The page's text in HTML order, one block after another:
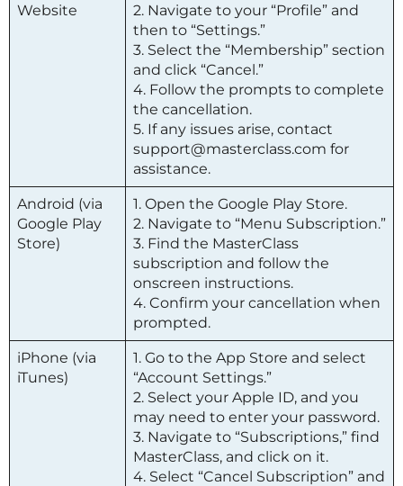
Website
2. Navigate to your “Profile” and
then to “Settings.”
3. Select the “Membership” section
and click “Cancel.”
4. Follow the prompts to complete
the cancellation.
5. If any issues arise, contact
support@masterclass.com for
assistance.
Android (via
Google Play
Store)
1. Open the Google Play Store.
2. Navigate to “Menu Subscription.”
3. Find the MasterClass
subscription and follow the
onscreen instructions.
4. Confirm your cancellation when
prompted.
iPhone (via
iTunes)
1. Go to the App Store and select
“Account Settings.”
2. Select your Apple ID, and you
may need to enter your password.
3. Navigate to “Subscriptions,” find
MasterClass, and click on it.
4. Select “Cancel Subscription” and